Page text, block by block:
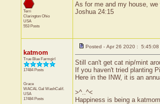
Terri
Clarington Ohio
USA
553 Posts
As for me and my house, we
Joshua 24:15
katmom
True Blue Farmgirl
17484 Posts
Grace
WACAL Gal WashCalif.
USA
17484 Posts
Posted - Apr 26 2020 : 5:45:08
Still can't get cat nip/mint
If you haven't tried planting
Here in the INW, it is an
>^..^<
Happiness is being a